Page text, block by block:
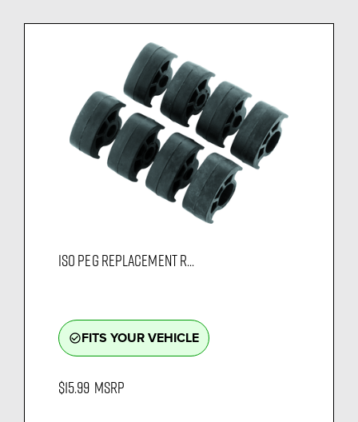
ISO PEG REPLACEMENT R...
check_circle_outlineFITS YOUR VEHICLE
$15.99 MSRP